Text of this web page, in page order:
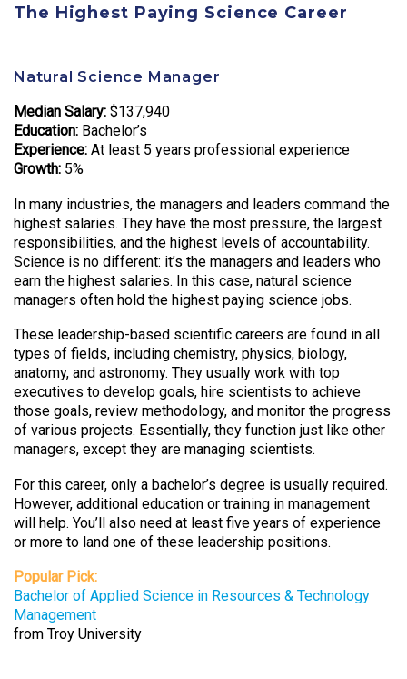
The Highest Paying Science Career
Natural Science Manager
Median Salary: $137,940
Education: Bachelor’s
Experience: At least 5 years professional experience
Growth: 5%
In many industries, the managers and leaders command the
highest salaries. They have the most pressure, the largest
responsibilities, and the highest levels of accountability.
Science is no different: it’s the managers and leaders who
earn the highest salaries. In this case, natural science
managers often hold the highest paying science jobs.
These leadership-based scientific careers are found in all
types of fields, including chemistry, physics, biology,
anatomy, and astronomy. They usually work with top
executives to develop goals, hire scientists to achieve
those goals, review methodology, and monitor the progress
of various projects. Essentially, they function just like other
managers, except they are managing scientists.
For this career, only a bachelor’s degree is usually required.
However, additional education or training in management
will help. You’ll also need at least five years of experience
or more to land one of these leadership positions.
Popular Pick:
Bachelor of Applied Science in Resources & Technology
Management
from Troy University